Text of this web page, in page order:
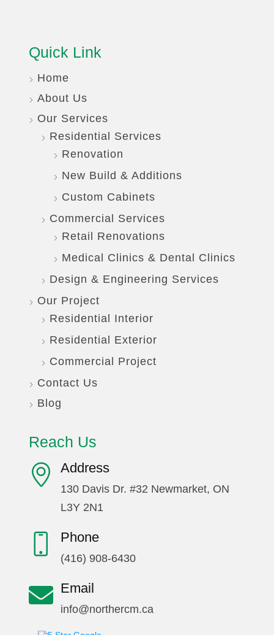
Quick Link
Home
About Us
Our Services
Residential Services
Renovation
New Build & Additions
Custom Cabinets
Commercial Services
Retail Renovations
Medical Clinics & Dental Clinics
Design & Engineering Services
Our Project
Residential Interior
Residential Exterior
Commercial Project
Contact Us
Blog
Reach Us
Address
130 Davis Dr. #32 Newmarket, ON
L3Y 2N1
Phone
(416) 908-6430
Email
info@northercm.ca